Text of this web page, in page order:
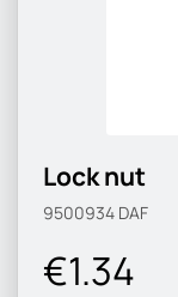
Lock nut
9500934 DAF
€1.34